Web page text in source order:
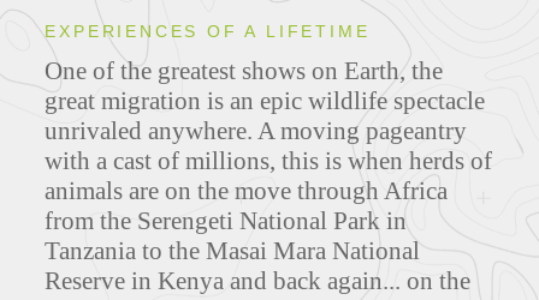
EXPERIENCES OF A LIFETIME
One of the greatest shows on Earth, the
great migration is an epic wildlife spectacle
unrivaled anywhere. A moving pageantry
with a cast of millions, this is when herds of
animals are on the move through Africa
from the Serengeti National Park in
Tanzania to the Masai Mara National
Reserve in Kenya and back again...on the